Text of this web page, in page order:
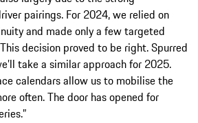
pairings. For 2024, we relied on
and made only a few targeted
decision proved to be right. Spurred
take a similar approach for 2025.
calendars allow us to mobilise the
often. The door has opened for